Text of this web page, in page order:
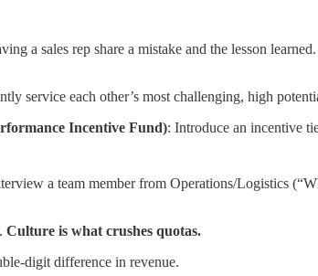
a sales rep share a mistake and the lesson
service each other’s most challenging, high
Incentive Fund): Introduce an incentive
a team member from Operations/Logistics
Culture is what crushes quotas.
digit difference in revenue.